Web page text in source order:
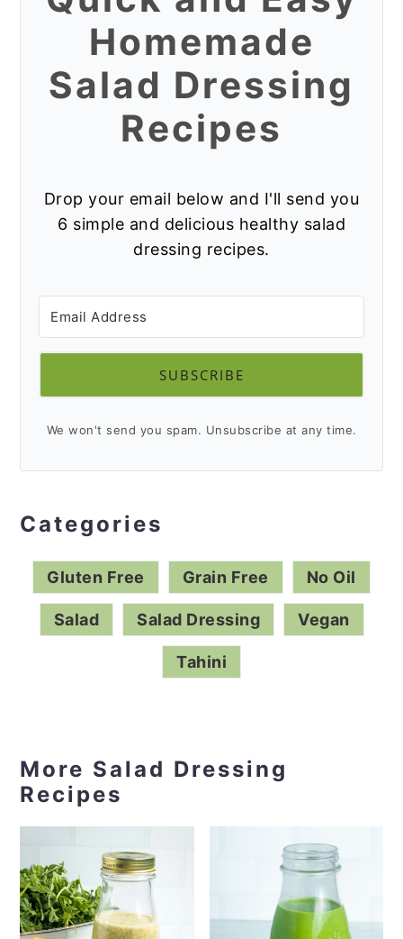
Quick and Easy
Homemade
Salad Dressing
Recipes
Drop your email below and I'll send you
6 simple and delicious healthy salad
Categories
Gluten Free Grain Free No Oil
Salad Dressing
More Salad Dressing
Recipes